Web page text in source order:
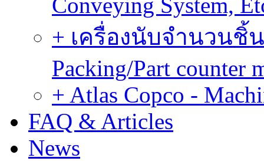
+ เครื่องนับจำนวนชิ้
Packing/Part counter
+ Atlas Copco -
FAQ & Articles
News